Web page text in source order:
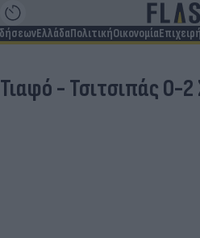
ΕλλάδαΠολιτικήΟικονομία
Τιαφό - Τσιτσιπάς 0-2